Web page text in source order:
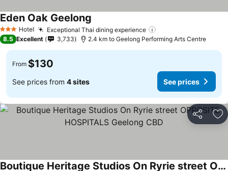
3 StarsHotel Exceptional Thai dining experience
Eden Oak Geelong
8.5 Excellent 3,733 2.4 km to Geelong Performing Arts Centre
From $130
See prices from 4 sites See prices
Share
Boutique Heritage Studios On Ryrie street OPPOSITE HOSPITALS Geelong CBD